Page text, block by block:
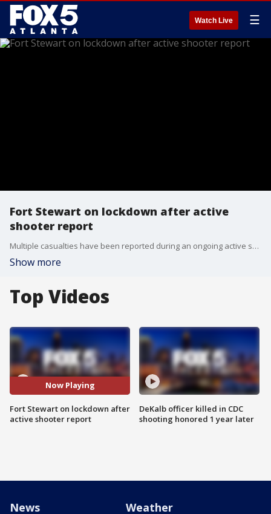
Watch Live ☰
Fort Stewart on lockdown after active
shooter report
Multiple casualties have been reported during an ongoing active shooter situation at Georgia's Fort Stewart Army post. A lockdown has been issued for the base and the Wright and Evans Army Airfield. Authorities say that one suspect has been identified by law enforcement, but did not give their name.
Show more
Top Videos
Now Playing
Fort Stewart on lockdown after
active shooter report
DeKalb officer killed in CDC
shooting honored 1 year later
News Weather